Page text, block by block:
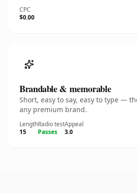
CPC
$0.00
Brandable & memorable
Short, easy to say, easy to type —
any premium brand.
Length
15
Radio test
Passes
Appeal
3.0